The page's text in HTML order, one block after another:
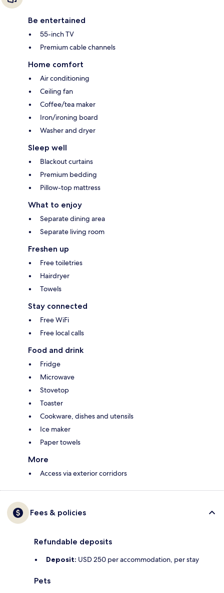
Be entertained
55-inch TV
Premium cable channels
Home comfort
Air conditioning
Ceiling fan
Coffee/tea maker
Iron/ironing board
Washer and dryer
Sleep well
Blackout curtains
Premium bedding
Pillow-top mattress
What to enjoy
Separate dining area
Separate living room
Freshen up
Free toiletries
Hairdryer
Towels
Stay connected
Free WiFi
Free local calls
Food and drink
Fridge
Microwave
Stovetop
Toaster
Cookware, dishes and utensils
Ice maker
Paper towels
More
Access via exterior corridors
Fees & policies
Refundable deposits
Deposit: USD 250 per accommodation, per stay
Pets